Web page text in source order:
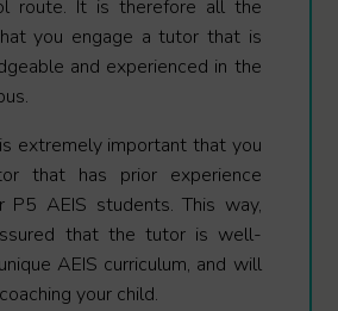
route. It is therefore all the
you engage a tutor that is
and experienced in the
extremely important that you
that has prior experience
P5 AEIS students. This way,
that the tutor is well-
AEIS curriculum, and will
your child.